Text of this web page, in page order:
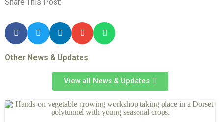
Share This Post:
Other News & Updates
View all News & Updates